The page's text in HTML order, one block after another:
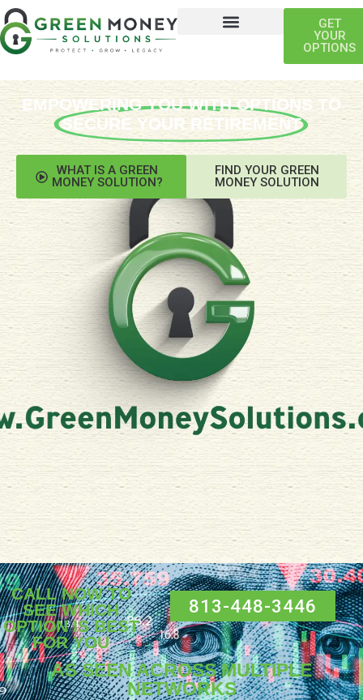
GET
YOUR
OPTIONS
EMPOWERING YOU WITH OPTIONS TO
SECURE YOUR RETIREMENT
WHAT IS A GREEN
MONEY SOLUTION?
FIND YOUR GREEN
MONEY SOLUTION
CALL NOW TO
SEE WHICH
OPTION IS BEST
FOR YOU
813-448-3446
AS SEEN ACROSS MULTIPLE
NETWORKS